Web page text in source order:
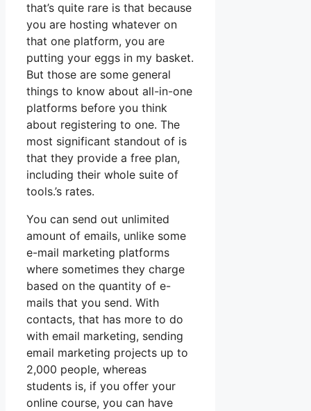
that’s quite rare is that because
you are hosting whatever on
that one platform, you are
putting your eggs in my basket.
But those are some general
things to know about all-in-one
platforms before you think
about registering to one. The
most significant standout of is
that they provide a free plan,
including their whole suite of
tools.’s rates.
You can send out unlimited
amount of emails, unlike some
e-mail marketing platforms
where sometimes they charge
based on the quantity of e-
mails that you send. With
contacts, that has more to do
with email marketing, sending
email marketing projects up to
2,000 people, whereas
students is, if you offer your
online course, you can have